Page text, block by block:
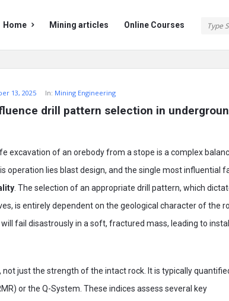
Doc
Doc
Home Mining articles Online Courses
13, 2025 In: Mining Engineering
drill pattern selection in
excavation of an orebody from a stope is a complex
operation lies blast design, and the single most influential
. The selection of an appropriate drill pattern, which
is entirely dependent on the geological character of the
fail disastrously in a soft, fractured mass, leading to
just the strength of the intact rock. It is typically
or the Q-System. These indices assess several key